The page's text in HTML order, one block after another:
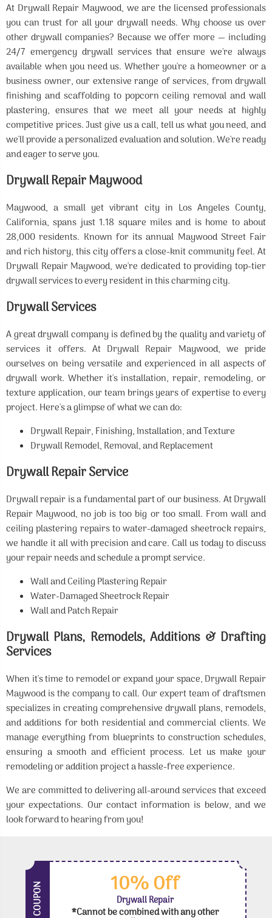
At Drywall Repair Maywood, we are the licensed professionals
you can trust for all your drywall needs. Why choose us over
other drywall companies? Because we offer more — including
24/7 emergency drywall services that ensure we're always
available when you need us. Whether you're a homeowner or a
business owner, our extensive range of services, from drywall
finishing and scaffolding to popcorn ceiling removal and wall
plastering, ensures that we meet all your needs at highly
competitive prices. Just give us a call, tell us what you need, and
we'll provide a personalized evaluation and solution. We're ready
and eager to serve you.
Drywall Repair Maywood
Maywood, a small yet vibrant city in Los Angeles County,
California, spans just 1.18 square miles and is home to about
28,000 residents. Known for its annual Maywood Street Fair
and rich history, this city offers a close-knit community feel. At
Drywall Repair Maywood, we're dedicated to providing top-tier
drywall services to every resident in this charming city.
Drywall Services
A great drywall company is defined by the quality and variety of
services it offers. At Drywall Repair Maywood, we pride
ourselves on being versatile and experienced in all aspects of
drywall work. Whether it's installation, repair, remodeling, or
texture application, our team brings years of expertise to every
project. Here's a glimpse of what we can do:
Drywall Repair, Finishing, Installation, and Texture
Drywall Remodel, Removal, and Replacement
Drywall Repair Service
Drywall repair is a fundamental part of our business. At Drywall
Repair Maywood, no job is too big or too small. From wall and
ceiling plastering repairs to water-damaged sheetrock repairs,
we handle it all with precision and care. Call us today to discuss
your repair needs and schedule a prompt service.
Wall and Ceiling Plastering Repair
Water-Damaged Sheetrock Repair
Wall and Patch Repair
Drywall Plans, Remodels, Additions & Drafting
Services
When it's time to remodel or expand your space, Drywall Repair
Maywood is the company to call. Our expert team of draftsmen
specializes in creating comprehensive drywall plans, remodels,
and additions for both residential and commercial clients. We
manage everything from blueprints to construction schedules,
ensuring a smooth and efficient process. Let us make your
remodeling or addition project a hassle-free experience.
We are committed to delivering all-around services that exceed
your expectations. Our contact information is below, and we
look forward to hearing from you!
COUPON 10% Off
Drywall Repair
*Cannot be combined with any other